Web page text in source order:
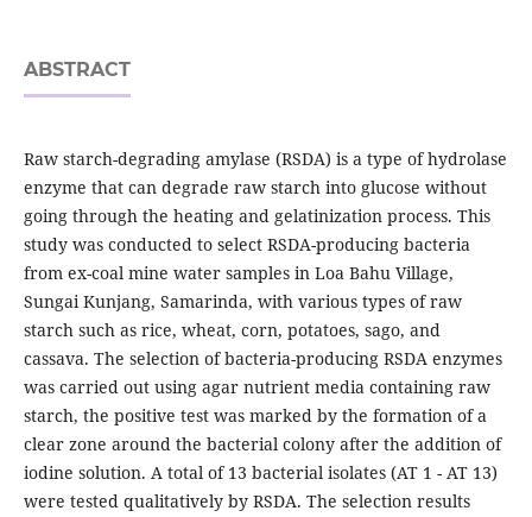
ABSTRACT
Raw starch-degrading amylase (RSDA) is a type of hydrolase
enzyme that can degrade raw starch into glucose without
going through the heating and gelatinization process. This
study was conducted to select RSDA-producing bacteria
from ex-coal mine water samples in Loa Bahu Village,
Sungai Kunjang, Samarinda, with various types of raw
starch such as rice, wheat, corn, potatoes, sago, and
cassava. The selection of bacteria-producing RSDA enzymes
was carried out using agar nutrient media containing raw
starch, the positive test was marked by the formation of a
clear zone around the bacterial colony after the addition of
iodine solution. A total of 13 bacterial isolates (AT 1 - AT 13)
were tested qualitatively by RSDA. The selection results